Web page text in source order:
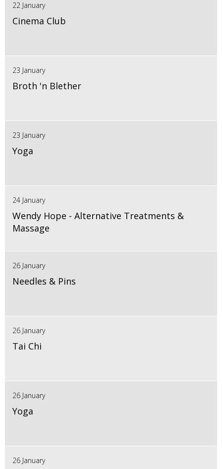
22 January
Cinema Club
23 January
Broth 'n Blether
23 January
Yoga
24 January
Wendy Hope - Alternative Treatments &
Massage
26 January
Needles & Pins
26 January
Tai Chi
26 January
Yoga
26 January